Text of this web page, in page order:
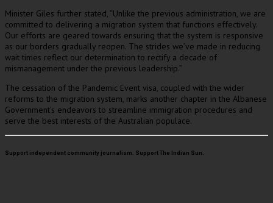
Minister Giles further stated, “Unlike the previous administration, we are
committed to delivering a migration system that functions effectively.
Our efforts are geared towards ensuring that the system is responsive
as our borders gradually reopen. The strides we’ve made in reducing
wait times reflect our determination to rectify a decade of
mismanagement under the previous leadership.”
The cessation of the Pandemic Event visa, coupled with the wider
reforms to the migration system, marks another chapter in the Albanese
Government’s endeavors to streamline immigration procedures and
serve the best interests of the Australian populace.
Support independent community journalism. Support The Indian Sun.